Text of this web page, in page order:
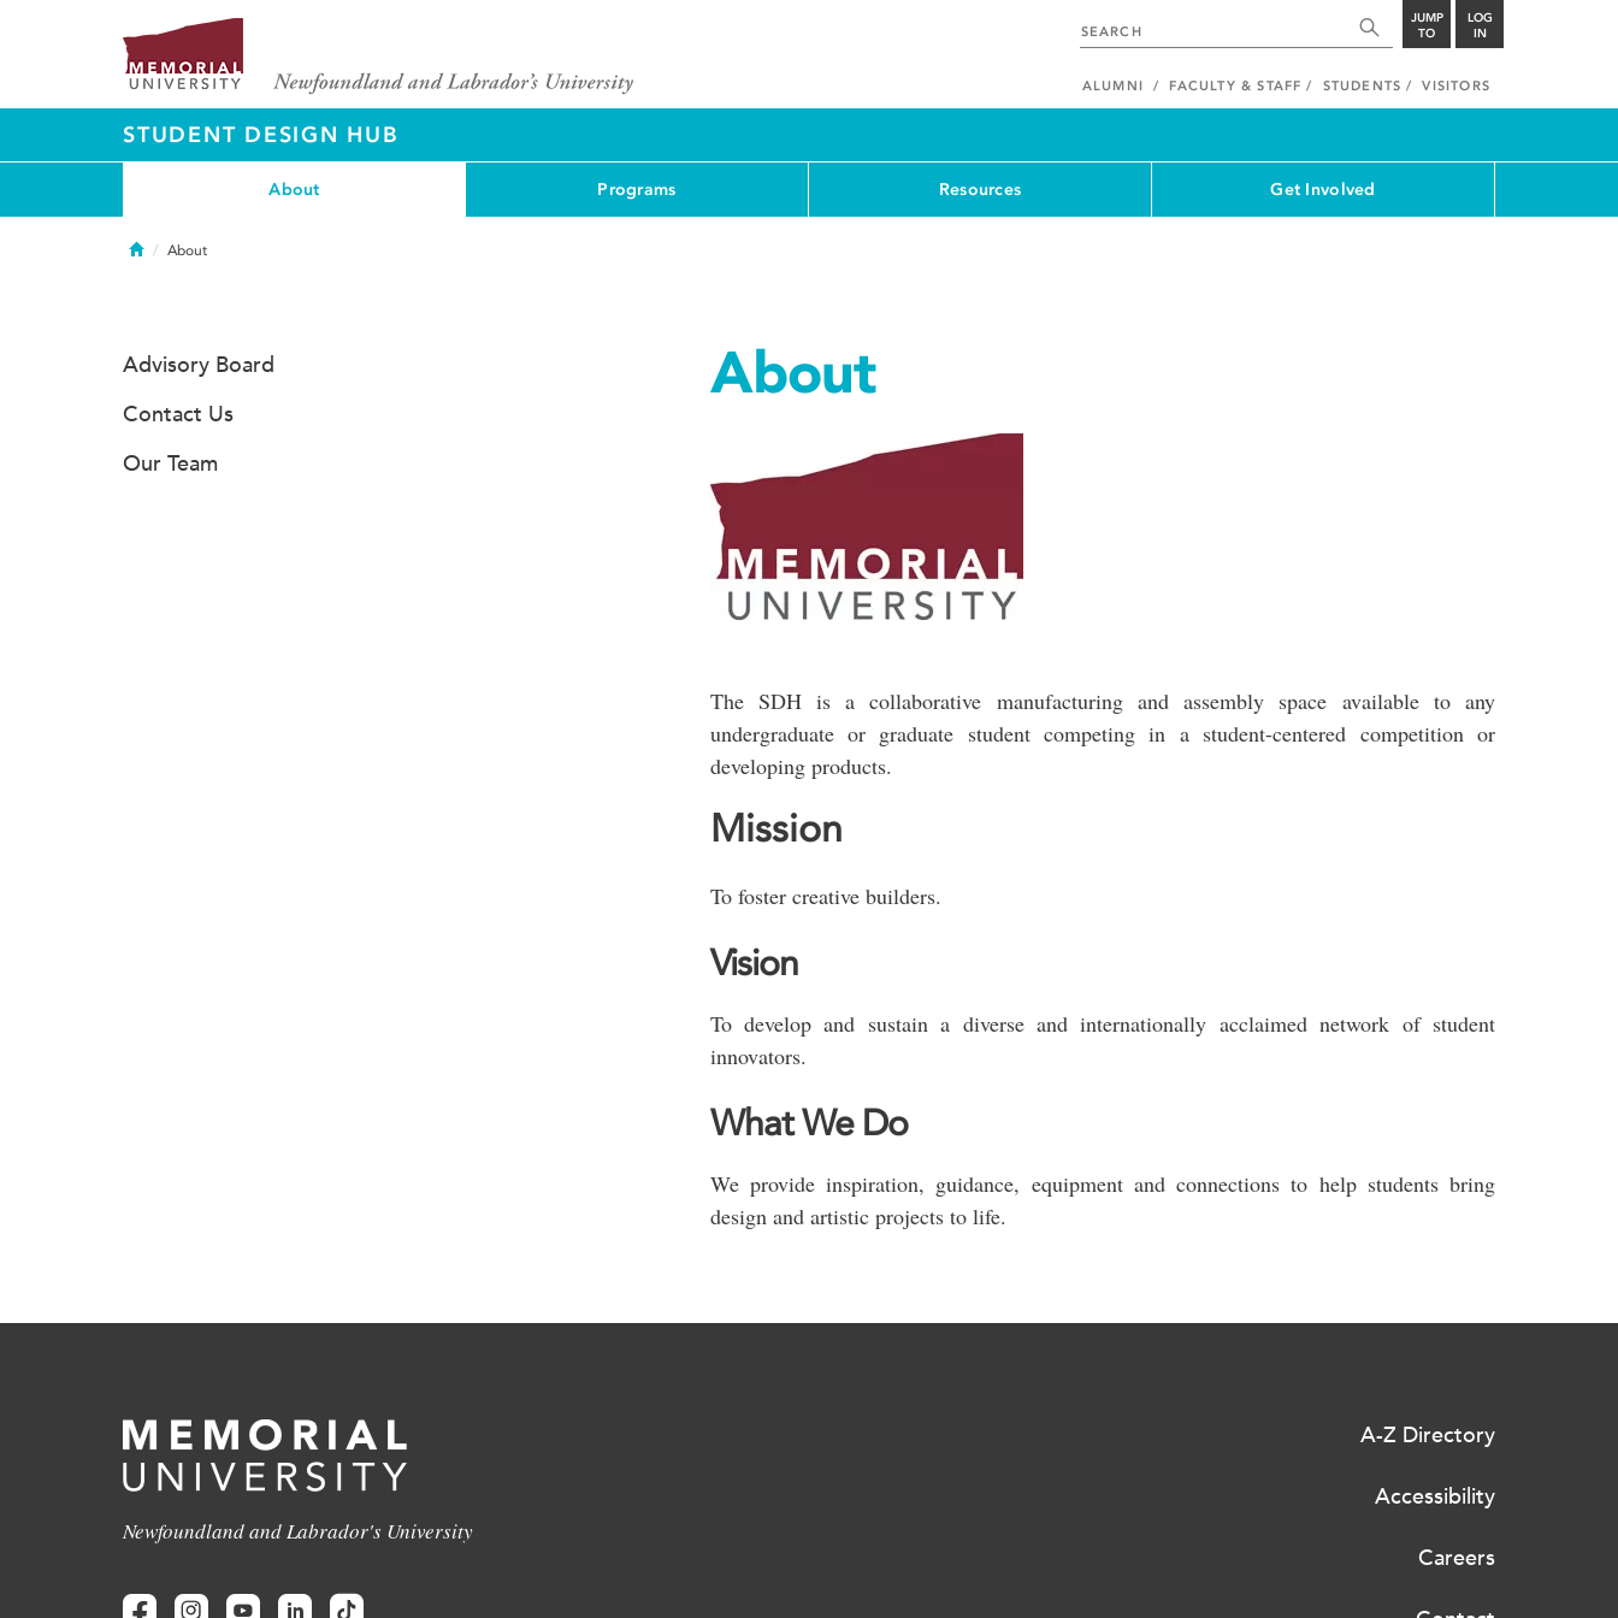
JUMP
TO
LOG
IN
ALUMNI FACULTY & STAFF STUDENTS VISITORS
STUDENT DESIGN HUB
About Programs Resources Get Involved
HomeAbout
About
The SDH is a collaborative manufacturing and assembly space available to any
undergraduate or graduate student competing in a student-centered competition or
developing products.
Mission
To foster creative builders.
Vision
To develop and sustain a diverse and internationally acclaimed network of student
innovators.
What We Do
We provide inspiration, guidance, equipment and connections to help students bring
design and artistic projects to life.
Advisory Board
Contact Us
Our Team
Newfoundland and Labrador's University
A-Z Directory
Accessibility
Careers